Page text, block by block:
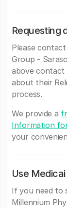
Requesting
Please
Group -
above contact
about their
process.
We provide a
Information
your
Use
If you need to
Millennium